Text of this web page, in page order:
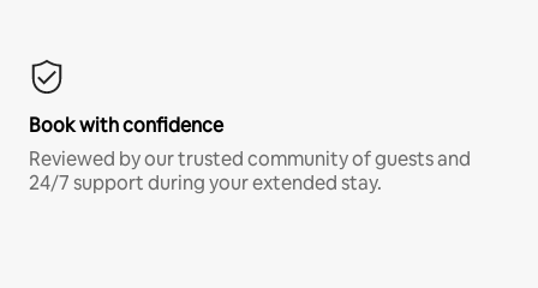
Book with confidence
Reviewed by our trusted community of guests and
24/7 support during your extended stay.